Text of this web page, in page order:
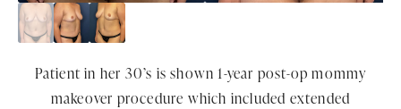
Patient in her 30’s is shown 1-year post-op mommy
makeover procedure which included extended